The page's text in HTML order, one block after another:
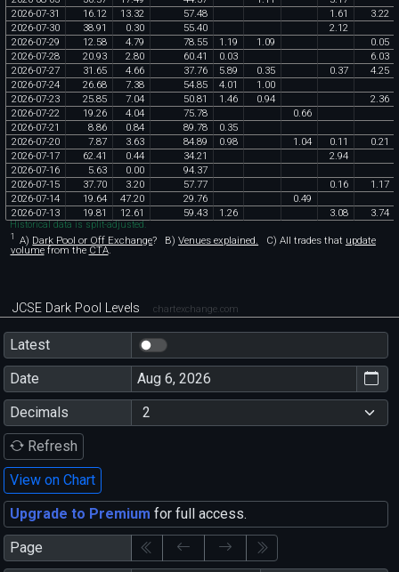
2026-07-31 16.12 13.32 57.48 1 .61 3.22
2026-07-30 38.91 0.30 55.40 2.12
2026-07-29 12.58 4.79 78.55 1 .19 1 .09 0.05
2026-07-28 20.93 2.80 60.41 0.03 6.03
2026-07-27 31 .65 4.66 37.76 5.89 0.35 0.37 4.25
2026-07-24 26.68 7.38 54.85 4.01 1 .00
2026-07-23 25.85 7.04 50.81 1 .46 0.94 2.36
2026-07-22 19.26 4.04 75.78 0.66
2026-07-21 8.86 0.84 89.78 0.35
2026-07-20 7.87 3.63 84.89 0.98 1 .04 0.11 0.21
2026-07-17 62.41 0.44 34.21 2.94
2026-07-16 5.63 0.00 94.37
2026-07-15 37.70 3.20 57.77 0.16 1 .17
2026-07-14 19.64 47.20 29.76 0.49
2026-07-13 19.81 12.61 59.43 1 .26 3.08 3.74
Historical data is split-adjusted.
1 A) Dark Pool or Off Exchange? B) Venues explained. C) All trades that update
volumefrom the CTA.
JCSE Dark Pool Levels chartexchange.com
Latest
Date
Decimals
Refresh
View on Chart
Upgrade to Premium for full access.
Page